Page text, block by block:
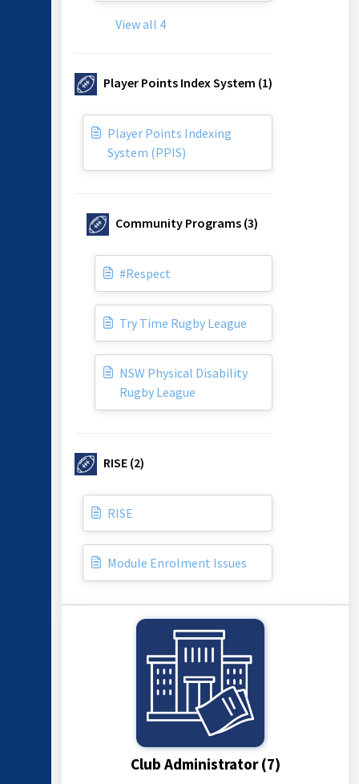
View all 4
Player Points Index System (1)
Player Points Indexing
System (PPIS)
Community Programs (3)
#Respect
Try Time Rugby League
NSW Physical Disability
Rugby League
RISE (2)
RISE
Module Enrolment Issues
Club Administrator (7)